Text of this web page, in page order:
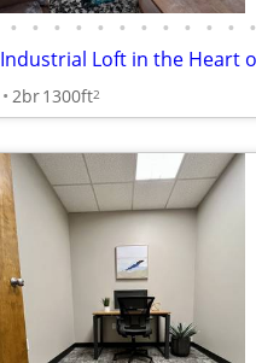
• • • • • • • • • • • •
2br1300ft2